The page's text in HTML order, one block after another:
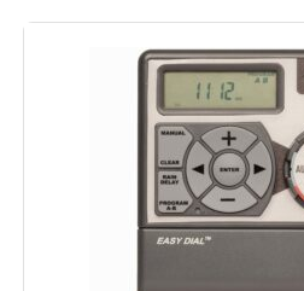
Jump to
LEARN
Imolaza ET Master 4th Gen 4-
WiFi Irrigation Controller